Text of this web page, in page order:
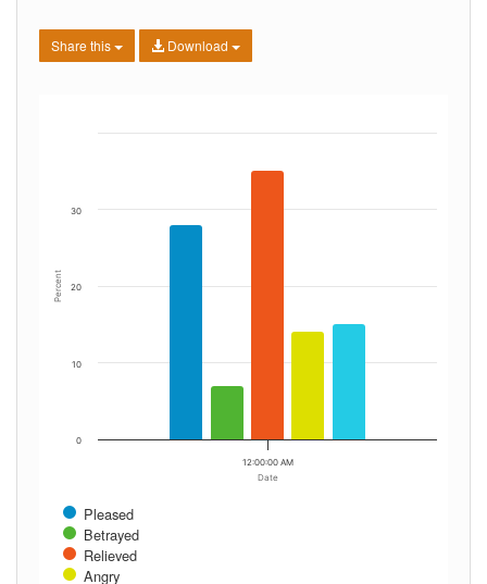
Share this Download
Date
Percent
Pleased
Betrayed
Relieved
Angry
12:00:00 AM
0
10
20
30